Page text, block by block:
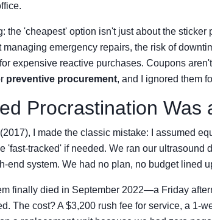
the 'cheapest' option isn't just about the
managing emergency repairs, the risk of
expensive reactive purchases. Coupons
preventive procurement, and I ignored them
Procrastination Was
I made the classic mistake: I assumed
'fast-tracked' if needed. We ran our ultrasound
end system. We had no plan, no budget lined
finally died in September 2022—a Friday
The cost? A $3,200 rush fee for service, a 1-